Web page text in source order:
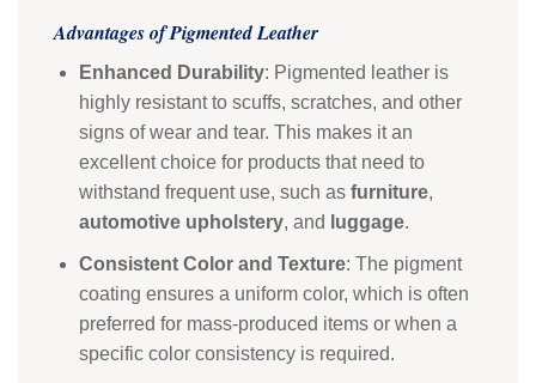
Advantages of Pigmented Leather
Enhanced Durability: Pigmented leather is
highly resistant to scuffs, scratches, and other
signs of wear and tear. This makes it an
excellent choice for products that need to
withstand frequent use, such as furniture,
automotive upholstery, and luggage.
Consistent Color and Texture: The pigment
coating ensures a uniform color, which is often
preferred for mass-produced items or when a
specific color consistency is required.